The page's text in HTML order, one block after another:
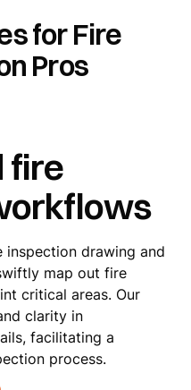
for Fire
Pros
fire
drawing and
map out fire
critical areas. Our
clarity in
facilitating a
process.